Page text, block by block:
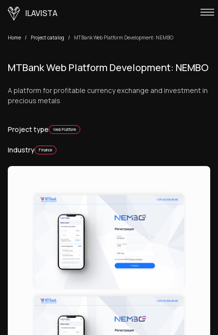
ILAVISTA
Home Project catalog MTBank Web Platform Development: NEMBO
MTBank Web Platform Development: NEMBO
A platform for profitable currency exchange and investment in
precious metals
Project type Web Platform
Industry Finance